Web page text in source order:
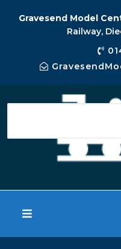
Gravesend Model
Railway,